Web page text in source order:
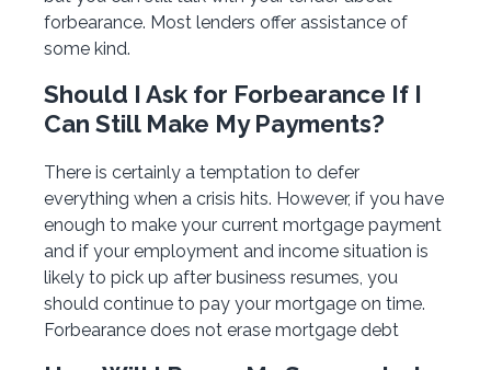
forbearance. Most lenders offer assistance of
some kind.
Should I Ask for Forbearance If I
Can Still Make My Payments?
There is certainly a temptation to defer
everything when a crisis hits. However, if you have
enough to make your current mortgage payment
and if your employment and income situation is
likely to pick up after business resumes, you
should continue to pay your mortgage on time.
Forbearance does not erase mortgage debt